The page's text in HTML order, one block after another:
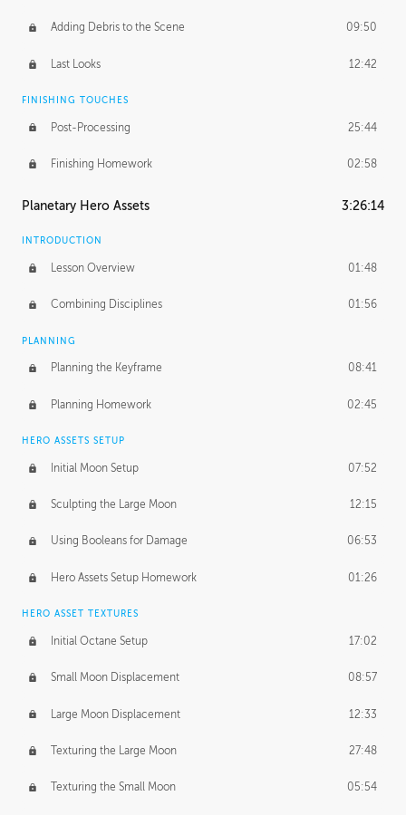
Adding Debris to the Scene 09:50
Last Looks 12:42
FINISHING TOUCHES
Post-Processing 25:44
Finishing Homework 02:58
Planetary Hero Assets 3:26:14
INTRODUCTION
Lesson Overview 01:48
Combining Disciplines 01:56
PLANNING
Planning the Keyframe 08:41
Planning Homework 02:45
HERO ASSETS SETUP
Initial Moon Setup 07:52
Sculpting the Large Moon 12:15
Using Booleans for Damage 06:53
Hero Assets Setup Homework 01:26
HERO ASSET TEXTURES
Initial Octane Setup 17:02
Small Moon Displacement 08:57
Large Moon Displacement 12:33
Texturing the Large Moon 27:48
Texturing the Small Moon 05:54